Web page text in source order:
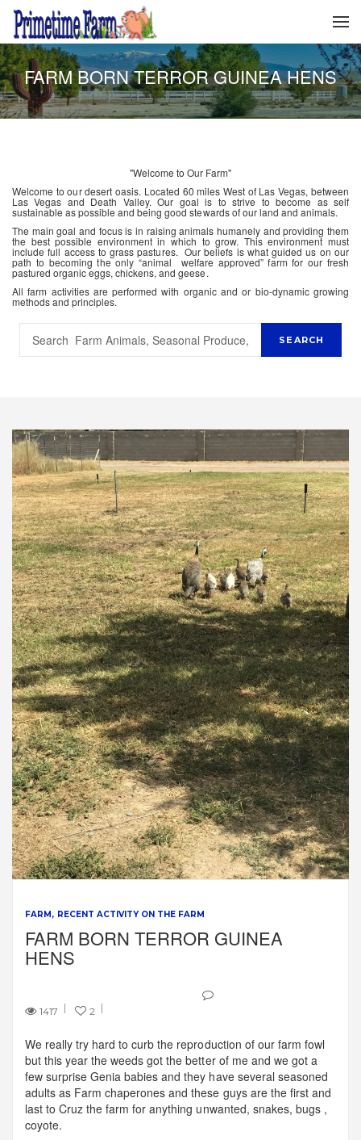
FARM BORN TERROR GUINEA HENS
"Welcome to Our Farm"
Welcome to our desert oasis. Located 60 miles West of Las Vegas, between
Las Vegas and Death Valley. Our goal is to strive to become as self
sustainable as possible and being good stewards of our land and animals.
The main goal and focus is in raising animals humanely and providing them
the best possible environment in which to grow. This environment must
include full access to grass pastures. Our beliefs is what guided us on our
path to becoming the only “animal welfare approved” farm for our fresh
pastured organic eggs, chickens, and geese.
All farm activities are performed with organic and or bio-dynamic growing
methods and principles.
FARM RECENT ACTIVITY ON THE FARM
FARM BORN TERROR GUINEA
HENS
1417 2
We really try hard to curb the reproduction of our farm fowl
but this year the weeds got the better of me and we got a
few surprise Genia babies and they have several seasoned
adults as Farm chaperones and these guys are the first and
last to Cruz the farm for anything unwanted, snakes, bugs ,
coyote.